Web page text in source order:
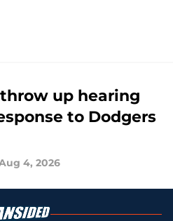
up hearing
to Dodgers
4, 2026